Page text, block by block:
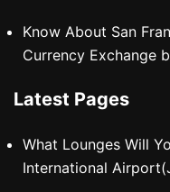
Know About San
Currency Exchange
Latest Pages
What Lounges Will
International